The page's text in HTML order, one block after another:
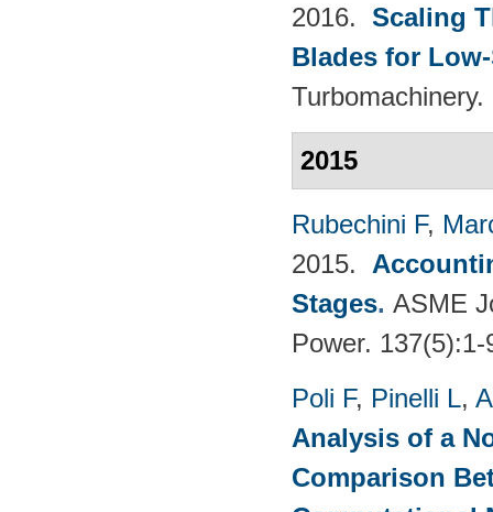
2016. Scaling
Blades for
Turbomachinery.
2015
Rubechini F,
2015.
Stages. ASME
Power. 137(5):1-
Poli F, Pinelli L,
Analysis of a
Comparison